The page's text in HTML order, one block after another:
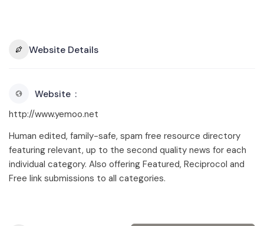
Website Details
Website
http://www.yemoo.net
Human edited, family-safe, spam free resource directory
featuring relevant, up to the second quality news for each
individual category. Also offering Featured, Reciprocol and
Free link submissions to all categories.